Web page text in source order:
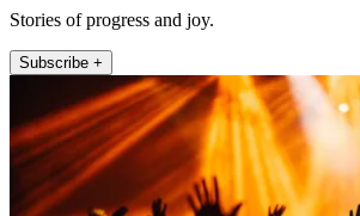
Stories of progress and joy.
Subscribe +